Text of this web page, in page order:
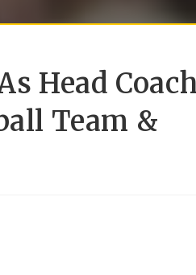
Head
Team &